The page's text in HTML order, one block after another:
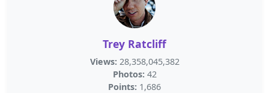
Trey Ratcliff
Views: 28,358,045,382
Photos: 42
Points: 1,686